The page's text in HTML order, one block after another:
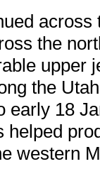
the
upper
the
early 18
helped
western